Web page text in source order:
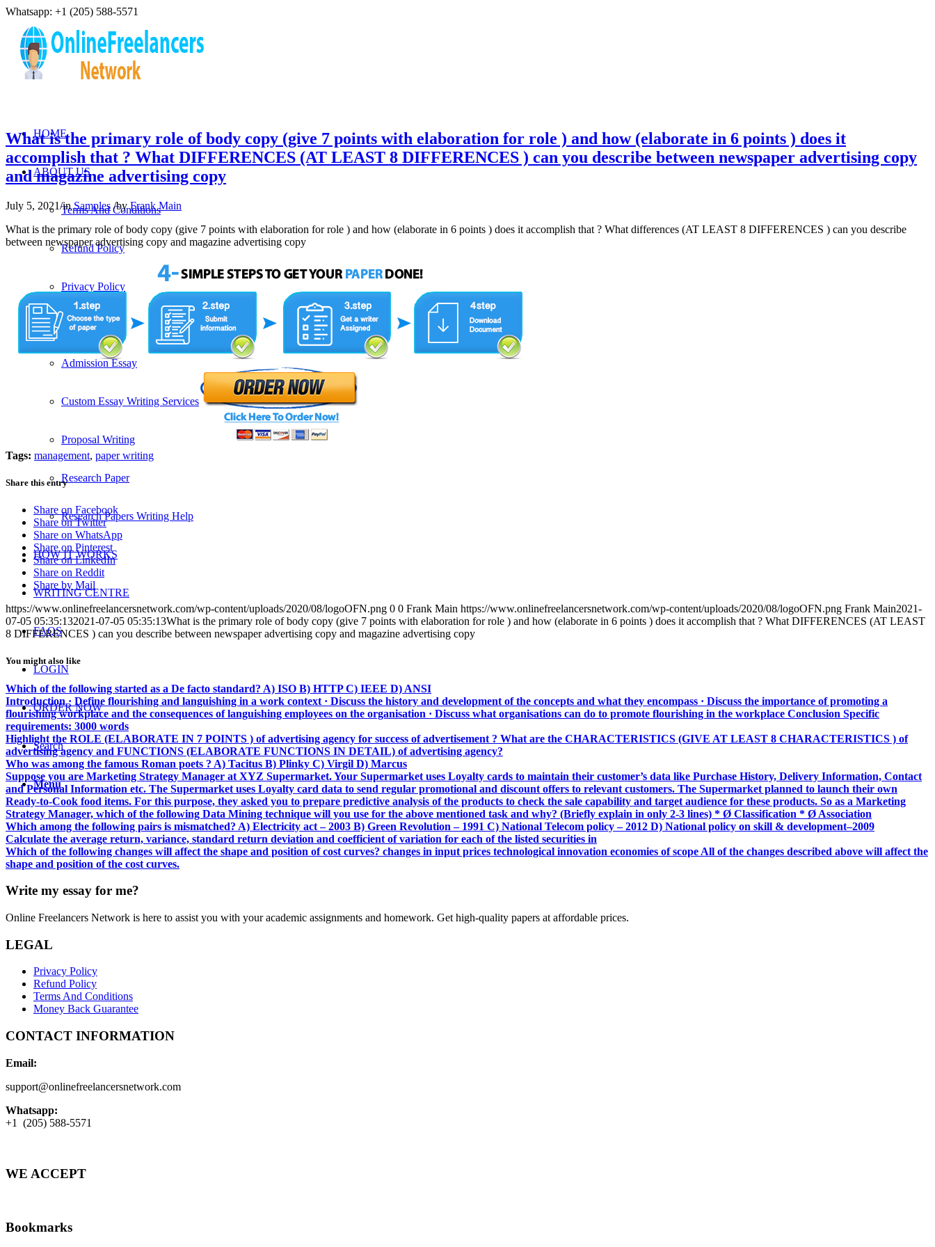
Whatsapp: +1 (205) 588-5571
HOME
ABOUT US
Terms And Conditions
Refund Policy
Privacy Policy
SERVICES
Admission Essay
Custom Essay Writing Services
Proposal Writing
Research Paper
Research Papers Writing Help
HOW IT WORKS
WRITING CENTRE
FAQS
LOGIN
ORDER NOW
Search
Menu
What is the primary role of body copy (give 7 points with elaboration for role ) and how (elaborate in 6 points ) does it
accomplish that ? What DIFFERENCES (AT LEAST 8 DIFFERENCES ) can you describe between newspaper advertising copy
and magazine advertising copy
July 5, 2021/inSamples /byFrank Main
What is the primary role of body copy (give 7 points with elaboration for role ) and how (elaborate in 6 points ) does it accomplish that ? What differences (AT LEAST 8 DIFFERENCES ) can you describe
between newspaper advertising copy and magazine advertising copy
Tags: management, paper writing
Share this entry
Share on Facebook
Share on Twitter
Share on WhatsApp
Share on Pinterest
Share on LinkedIn
Share on Reddit
Share by Mail
https://www.onlinefreelancersnetwork.com/wp-content/uploads/2020/08/logoOFN.png 0 0 Frank Main https://www.onlinefreelancersnetwork.com/wp-content/uploads/2020/08/logoOFN.png Frank Main2021-
07-05 05:35:132021-07-05 05:35:13What is the primary role of body copy (give 7 points with elaboration for role ) and how (elaborate in 6 points ) does it accomplish that ? What DIFFERENCES (AT LEAST
8 DIFFERENCES ) can you describe between newspaper advertising copy and magazine advertising copy
You might also like
Which of the following started as a De facto standard? A) ISO B) HTTP C) IEEE D) ANSI
Introduction · Define flourishing and languishing in a work context · Discuss the history and development of the concepts and what they encompass · Discuss the importance of promoting a
flourishing workplace and the consequences of languishing employees on the organisation · Discuss what organisations can do to promote flourishing in the workplace Conclusion Specific
requirements: 3000 words
Highlight the ROLE (ELABORATE IN 7 POINTS ) of advertising agency for success of advertisement ? What are the CHARACTERISTICS (GIVE AT LEAST 8 CHARACTERISTICS ) of
advertising agency and FUNCTIONS (ELABORATE FUNCTIONS IN DETAIL) of advertising agency?
Who was among the famous Roman poets ? A) Tacitus B) Plinky C) Virgil D) Marcus
Suppose you are Marketing Strategy Manager at XYZ Supermarket. Your Supermarket uses Loyalty cards to maintain their customer’s data like Purchase History, Delivery Information, Contact
and Personal Information etc. The Supermarket uses Loyalty card data to send regular promotional and discount offers to relevant customers. The Supermarket planned to launch their own
Ready-to-Cook food items. For this purpose, they asked you to prepare predictive analysis of the products to check the sale capability and target audience for these products. So as a Marketing
Strategy Manager, which of the following Data Mining technique will you use for the above mentioned task and why? (Briefly explain in only 2-3 lines) * Ø Classification * Ø Association
Which among the following pairs is mismatched? A) Electricity act – 2003 B) Green Revolution – 1991 C) National Telecom policy – 2012 D) National policy on skill & development–2009
Calculate the average return, variance, standard return deviation and coefficient of variation for each of the listed securities in
Which of the following changes will affect the shape and position of cost curves? changes in input prices technological innovation economies of scope All of the changes described above will affect the
shape and position of the cost curves.
Write my essay for me?
Online Freelancers Network is here to assist you with your academic assignments and homework. Get high-quality papers at affordable prices.
LEGAL
Privacy Policy
Refund Policy
Terms And Conditions
Money Back Guarantee
CONTACT INFORMATION
Email:
support@onlinefreelancersnetwork.com
Whatsapp:
+1 (205) 588-5571
WE ACCEPT
Bookmarks